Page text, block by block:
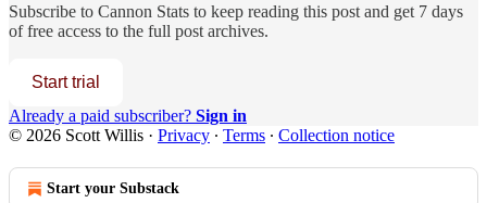
Subscribe to Cannon Stats to keep reading this post and get 7 days
of free access to the full post archives.
Start trial
Already a paid subscriber? Sign in
© 2026 Scott Willis · Privacy ∙ Terms ∙ Collection notice
Start your Substack